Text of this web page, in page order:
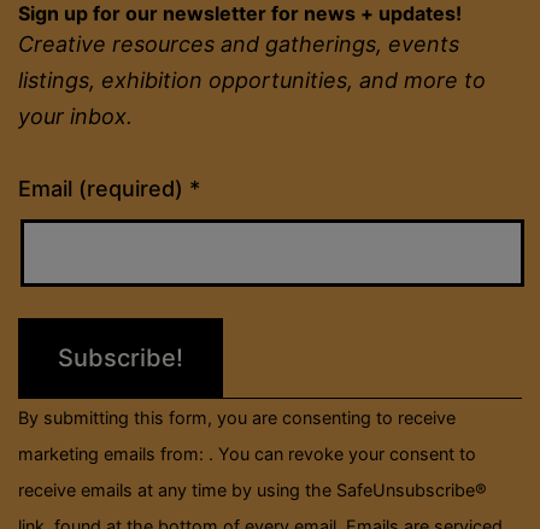
Sign up for our newsletter for news + updates!
Creative resources and gatherings, events
listings, exhibition opportunities, and more to
your inbox.
Email (required) *
Constant
Contact
field
By submitting this form, you are consenting to receive
marketing emails from: . You can revoke your consent to
receive emails at any time by using the SafeUnsubscribe®